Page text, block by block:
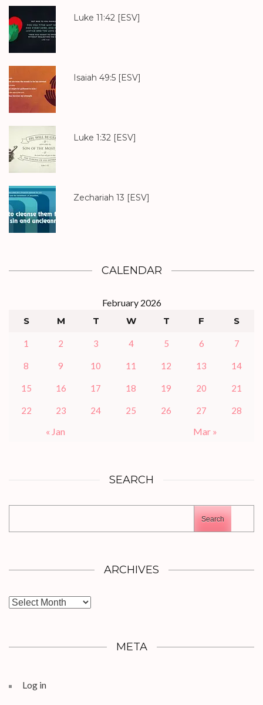
Luke 11:42 [ESV]
Isaiah 49:5 [ESV]
Luke 1:32 [ESV]
Zechariah 13 [ESV]
CALENDAR
February 2026
S
M T W T F S
1 2 3 4 5 6 7
8 9 10 11 12 13 14
15 16 17 18 19 20 21
22 23 24 25 26 27 28
« Jan Mar »
SEARCH
Search
ARCHIVES
Archives
META
Log in